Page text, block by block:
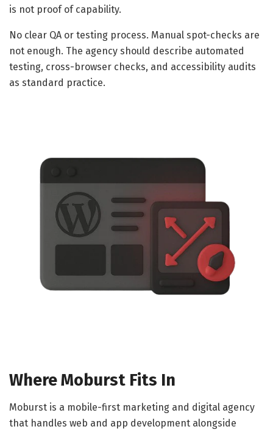
is not proof of capability.
No clear QA or testing process. Manual spot-checks are
not enough. The agency should describe automated
testing, cross-browser checks, and accessibility audits
as standard practice.
Where Moburst Fits In
Moburst is a mobile-first marketing and digital agency
that handles web and app development alongside